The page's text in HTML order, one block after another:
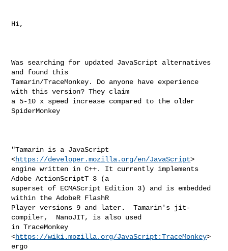
Hi,
Was searching for updated JavaScript alternatives
and found this
Tamarin/TraceMonkey. Do anyone have experience
with this version? They claim
a 5-10 x speed increase compared to the older
SpiderMonkey
"Tamarin is a JavaScript
<https://developer.mozilla.org/en/JavaScript>
engine written in C++. It currently implements
Adobe ActionScriptT 3 (a
superset of ECMAScript Edition 3) and is embedded
within the AdobeR FlashR
Player versions 9 and later.  Tamarin's jit-
compiler,  NanoJIT, is also used
in TraceMonkey
<https://wiki.mozilla.org/JavaScript:TraceMonkey>
ergo